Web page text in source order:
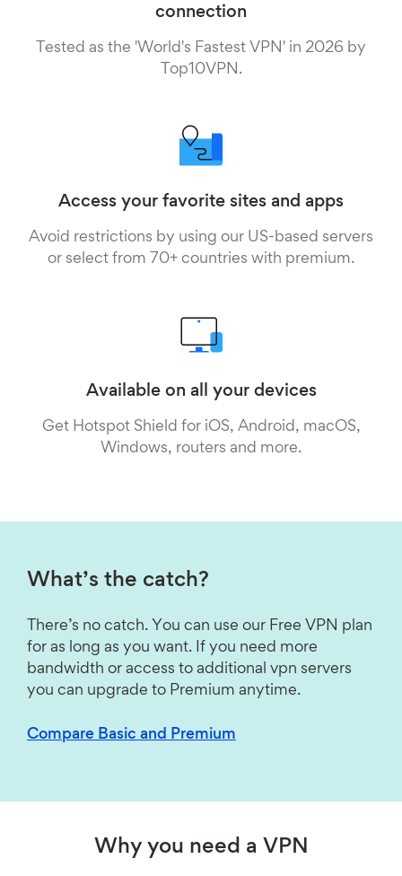
connection
Tested as the 'World's Fastest VPN' in 2026 by
Top10VPN.
Access your favorite sites and apps
Avoid restrictions by using our US-based servers
or select from 70+ countries with premium.
Available on all your devices
Get Hotspot Shield for iOS, Android, macOS,
Windows, routers and more.
What’s the catch?
There’s no catch. You can use our Free VPN plan
for as long as you want. If you need more
bandwidth or access to additional vpn servers
you can upgrade to Premium anytime.
Compare Basic and Premium
Why you need a VPN